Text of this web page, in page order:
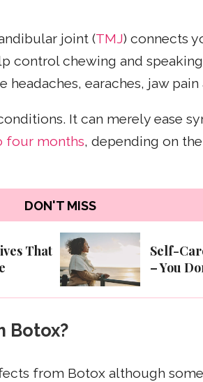
joint (TMJ) connects
control chewing and
earaches, jaw pain
It can merely ease
four months, depending on
DON'T MISS
That
Self-
– You
Botox?
from Botox although